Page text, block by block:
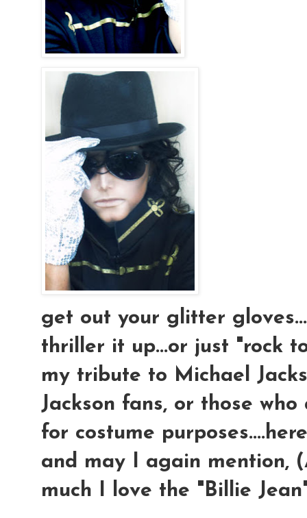
get out your glitter
thriller it up...or just "rock
my tribute to Michael
Jackson fans, or those
for costume
and may I again mention,
much I love the "Billie